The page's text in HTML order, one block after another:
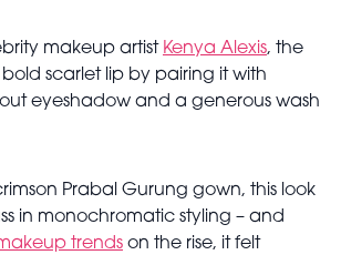
makeup artist Kenya Alexis, the
scarlet lip by pairing it with
eyeshadow and a generous wash
Prabal Gurung gown, this look
in monochromatic styling – and
trends on the rise, it felt